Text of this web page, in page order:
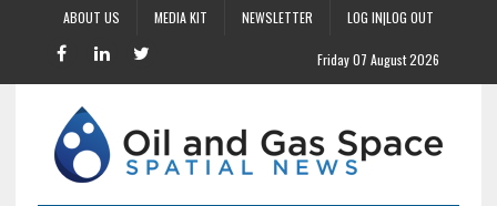
ABOUT US MEDIA KIT NEWSLETTER LOG IN|LOG OUT
Friday 07 August 2026